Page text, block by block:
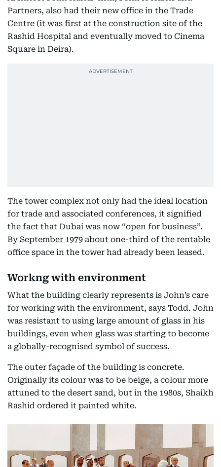
Partners, also had their new office in the Trade
Centre (it was first at the construction site of the
Rashid Hospital and eventually moved to Cinema
Square in Deira).
The tower complex not only had the ideal location
for trade and associated conferences, it signified
the fact that Dubai was now “open for business”.
By September 1979 about one-third of the rentable
office space in the tower had already been leased.
Workng with environment
What the building clearly represents is John’s care
for working with the environment, says Todd. John
was resistant to using large amount of glass in his
buildings, even when glass was starting to become
a globally-recognised symbol of success.
The outer façade of the building is concrete.
Originally its colour was to be beige, a colour more
attuned to the desert sand, but in the 1980s, Shaikh
Rashid ordered it painted white.